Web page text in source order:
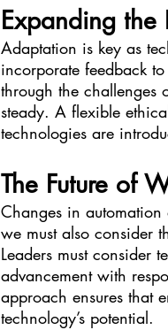
Expanding the
Adaptation is key as
incorporate feedback
through the challenges
steady. A flexible
technologies are
The Future of
Changes in
we must also consider
Leaders must consider
advancement with
approach ensures that
technology’s potential.